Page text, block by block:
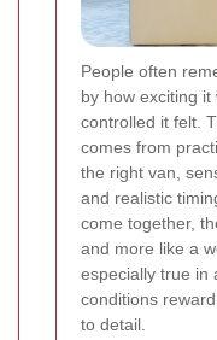
People often
by how exciting
controlled it felt.
comes from
the right van,
and realistic
come together,
and more like a
especially true in
conditions
to detail.